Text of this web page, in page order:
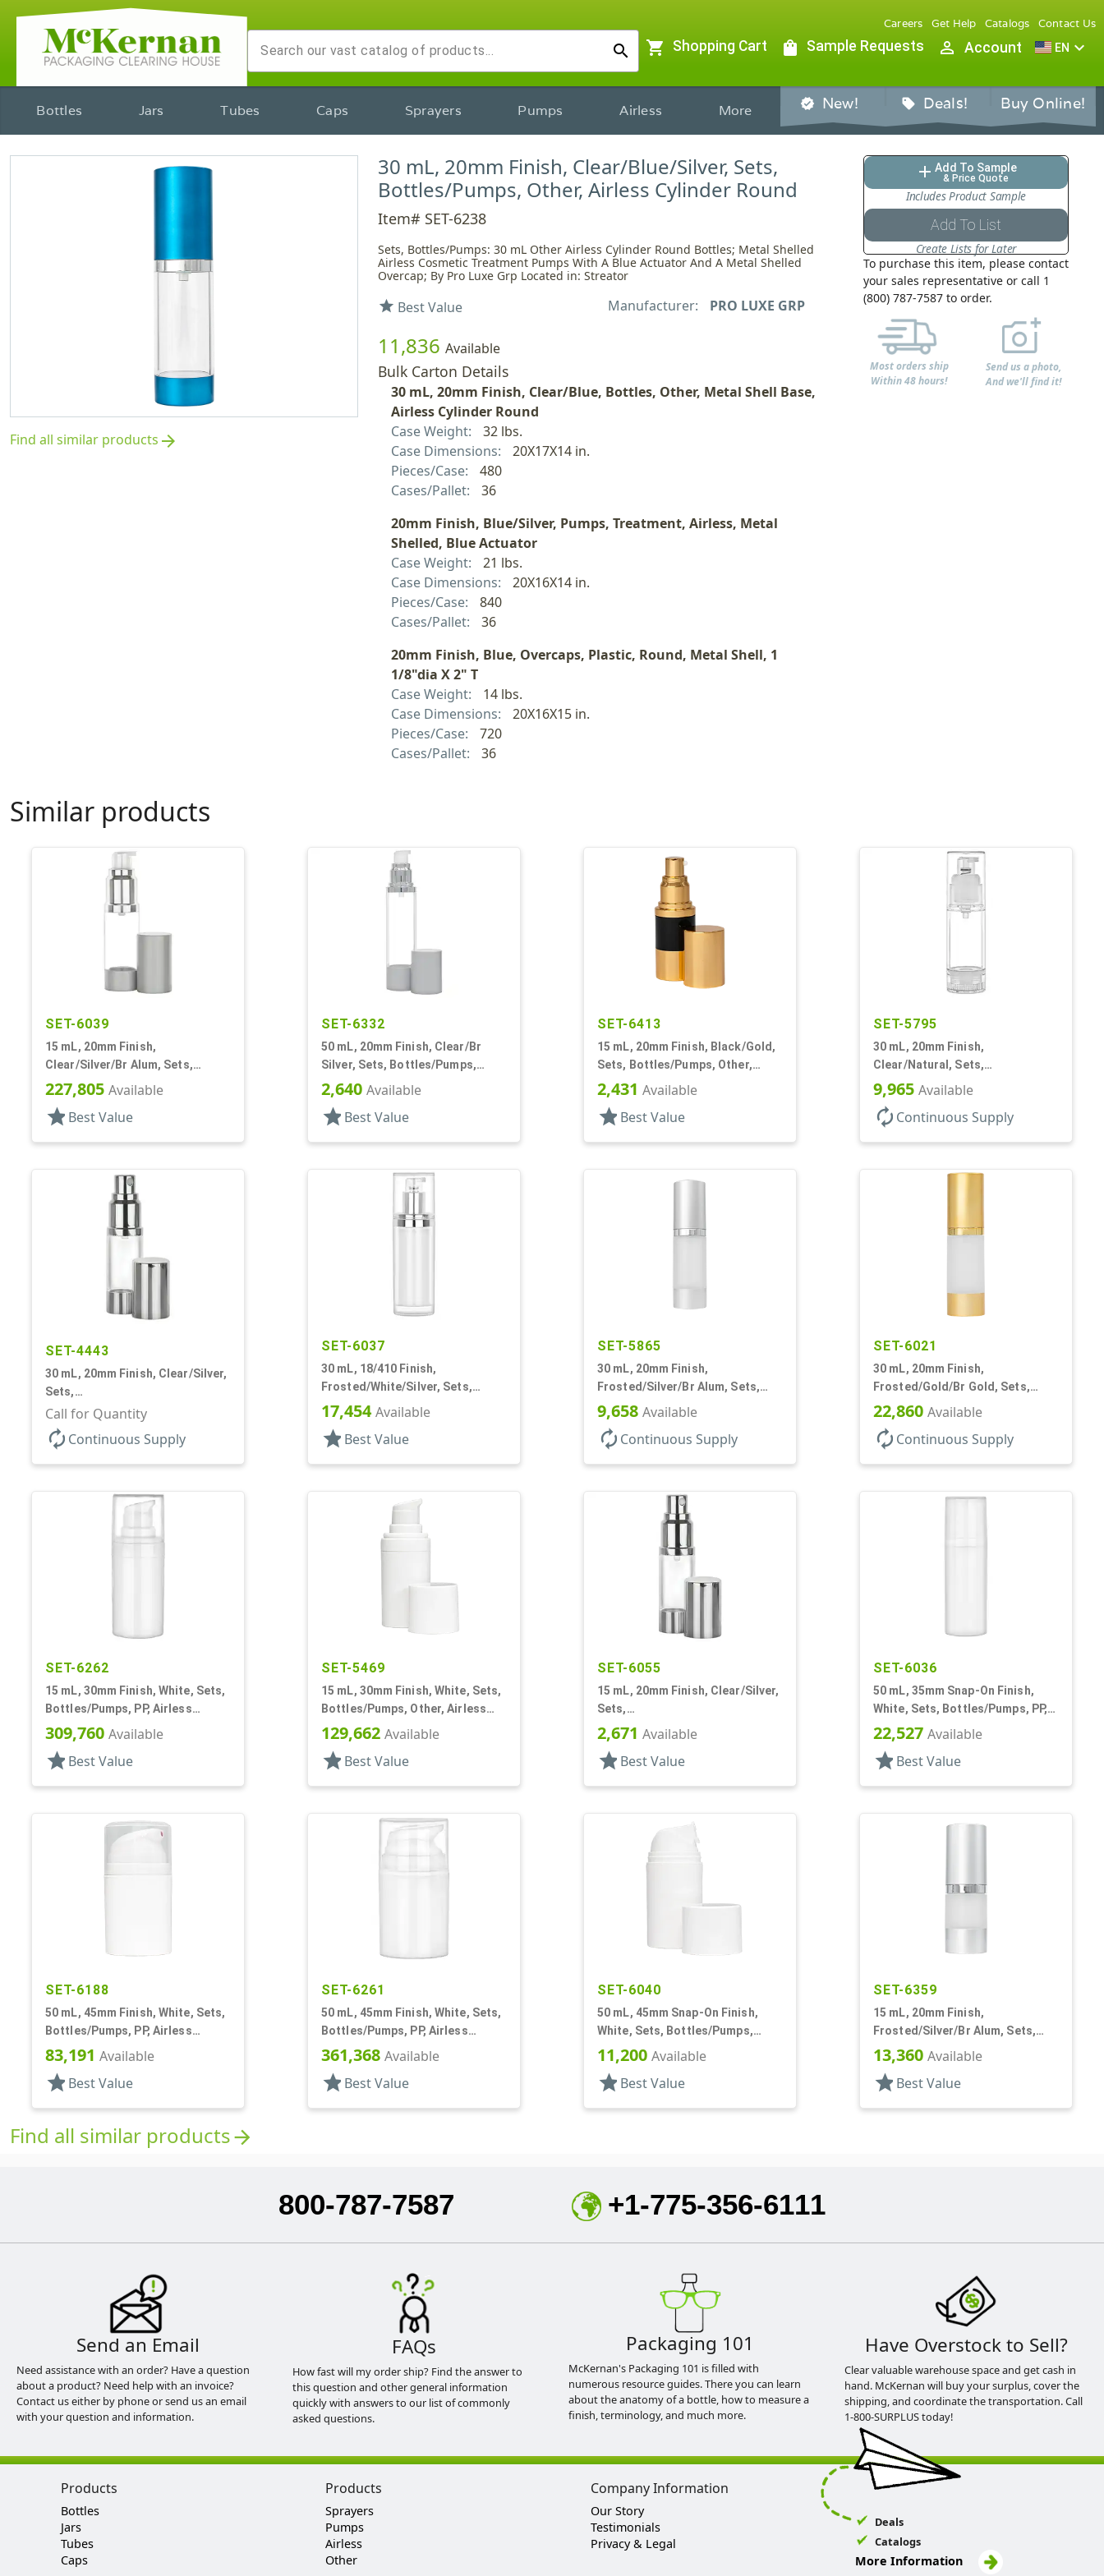
search
Careers Get Help Catalogs Contact Us
shopping_cart Shopping Cart shopping_bag Sample Requests person_outline Account EN expand_more
Bottles Jars Tubes Caps Sprayers Pumps Airless More verified New! sell Deals! Buy Online!
Find all similar products arrow_forward
30 mL, 20mm Finish, Clear/Blue/Silver, Sets,
Bottles/Pumps, Other, Airless Cylinder Round
Item# SET-6238
Sets, Bottles/Pumps: 30 mL Other Airless Cylinder Round Bottles; Metal Shelled
Airless Cosmetic Treatment Pumps With A Blue Actuator And A Metal Shelled
Overcap; By Pro Luxe Grp Located in: Streator
star Best Value Manufacturer: PRO LUXE GRP
11,836 Available
Bulk Carton Details
30 mL, 20mm Finish, Clear/Blue, Bottles, Other, Metal Shell Base,
Airless Cylinder Round
Case Weight:
32 lbs.
Case Dimensions:
20X17X14 in.
Pieces/Case:
480
Cases/Pallet:
36
20mm Finish, Blue/Silver, Pumps, Treatment, Airless, Metal
Shelled, Blue Actuator
Case Weight:
21 lbs.
Case Dimensions:
20X16X14 in.
Pieces/Case:
840
Cases/Pallet:
36
20mm Finish, Blue, Overcaps, Plastic, Round, Metal Shell, 1
1/8"dia X 2" T
Case Weight:
14 lbs.
Case Dimensions:
20X16X15 in.
Pieces/Case:
720
Cases/Pallet:
36
add Add To Sample
& Price Quote
Includes Product Sample
Add To List
Create Lists for Later
To purchase this item, please contact
your sales representative or call 1
(800) 787-7587 to order.
Most orders ship
Within 48 hours!
Send us a photo,
And we'll find it!
Similar products
SET-6039
15 mL, 20mm Finish,
Clear/Silver/Br Alum, Sets,
Bottles/Pumps, Other, Airless
Cylinder Round
227,805 Available
star Best Value
SET-6332
50 mL, 20mm Finish, Clear/Br
Silver, Sets, Bottles/Pumps,
Other, Airless Cylinder Round
2,640 Available
star Best Value
SET-6413
15 mL, 20mm Finish, Black/Gold,
Sets, Bottles/Pumps, Other,
Airless Cylinder Round
2,431 Available
star Best Value
SET-5795
30 mL, 20mm Finish,
Clear/Natural, Sets,
Bottles/Pumps, AS, Airless
Cylinder Round
9,965 Available
autorenew Continuous Supply
SET-4443
30 mL, 20mm Finish, Clear/Silver,
Sets,
Bottles/Sprayers/Overcaps, AS,
Airless Cylinder Round
Call for Quantity
autorenew Continuous Supply
SET-6037
30 mL, 18/410 Finish,
Frosted/White/Silver, Sets,
Bottles/Pumps/Overcaps, Other,
Airless Cylinder Round
17,454Available
star Best Value
SET-5865
30 mL, 20mm Finish,
Frosted/Silver/Br Alum, Sets,
Bottles/Pumps/Overcaps, AS,
Airless Cylinder Round
9,658 Available
autorenew Continuous Supply
SET-6021
30 mL, 20mm Finish,
Frosted/Gold/Br Gold, Sets,
Bottles/Pumps/Overcaps, AS,
Airless Cylinder Round
22,860 Available
autorenew Continuous Supply
SET-6262
15 mL, 30mm Finish, White, Sets,
Bottles/Pumps, PP, Airless
Cylinder Round
309,760 Available
star Best Value
SET-5469
15 mL, 30mm Finish, White, Sets,
Bottles/Pumps, Other, Airless
Cylinder Round
129,662 Available
star Best Value
SET-6055
15 mL, 20mm Finish, Clear/Silver,
Sets,
Bottles/Sprayers/Overcaps, AS,
Airless Cylinder Round
2,671 Available
star Best Value
SET-6036
50 mL, 35mm Snap-On Finish,
White, Sets, Bottles/Pumps, PP,
Airless Cylinder Round
22,527 Available
star Best Value
SET-6188
50 mL, 45mm Finish, White, Sets,
Bottles/Pumps, PP, Airless
Cylinder Round
83,191 Available
star Best Value
SET-6261
50 mL, 45mm Finish, White, Sets,
Bottles/Pumps, PP, Airless
Cylinder Round
361,368 Available
star Best Value
SET-6040
50 mL, 45mm Snap-On Finish,
White, Sets, Bottles/Pumps,
Other, Airless Cylinder Round
11,200 Available
star Best Value
SET-6359
15 mL, 20mm Finish,
Frosted/Silver/Br Alum, Sets,
Bottles/Pumps/Overcaps, AS,
Airless Cylinder Round
13,360 Available
star Best Value
Find all similar productsarrow_forward
800-787-7587 +1-775-356-6111
Send an Email
Need assistance with an order? Have a question
about a product? Need help with an invoice?
Contact us either by phone or send us an email
with your question and information.
FAQs
How fast will my order ship? Find the answer to
this question and other general information
quickly with answers to our list of commonly
asked questions.
Packaging 101
McKernan's Packaging 101 is filled with
numerous resource guides. There you can learn
about the anatomy of a bottle, how to measure a
finish, terminology, and much more.
Have Overstock to Sell?
Clear valuable warehouse space and get cash in
hand. McKernan will buy your surplus, cover the
shipping, and coordinate the transportation. Call
1-800-SURPLUS today!
Products
Bottles
Jars
Tubes
Caps
Products
Sprayers
Pumps
Airless
Other
Company Information
Our Story
Testimonials
Privacy & Legal
Deals
Catalogs
More Information